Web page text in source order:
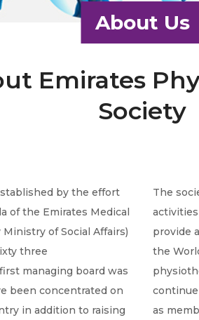
About Us
Emirates
Society
by the effort
of the Emirates Medical
of Social Affairs)
three
managing board was
been concentrated on
in addition to raising
The
provide
the
as